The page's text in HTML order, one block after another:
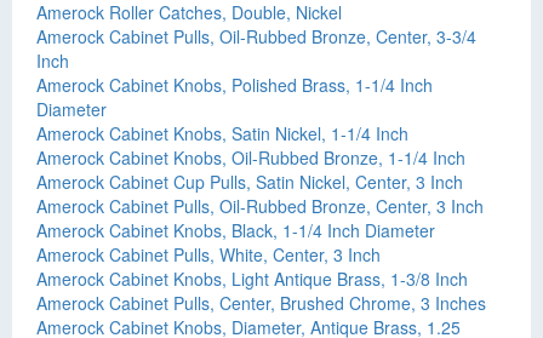
Amerock Roller Catches, Double, Nickel
Amerock Cabinet Pulls, Oil-Rubbed Bronze, Center, 3-3/4
Inch
Amerock Cabinet Knobs, Polished Brass, 1-1/4 Inch
Diameter
Amerock Cabinet Knobs, Satin Nickel, 1-1/4 Inch
Amerock Cabinet Knobs, Oil-Rubbed Bronze, 1-1/4 Inch
Amerock Cabinet Cup Pulls, Satin Nickel, Center, 3 Inch
Amerock Cabinet Pulls, Oil-Rubbed Bronze, Center, 3 Inch
Amerock Cabinet Knobs, Black, 1-1/4 Inch Diameter
Amerock Cabinet Pulls, White, Center, 3 Inch
Amerock Cabinet Knobs, Light Antique Brass, 1-3/8 Inch
Amerock Cabinet Pulls, Center, Brushed Chrome, 3 Inches
Amerock Cabinet Knobs, Diameter, Antique Brass, 1.25